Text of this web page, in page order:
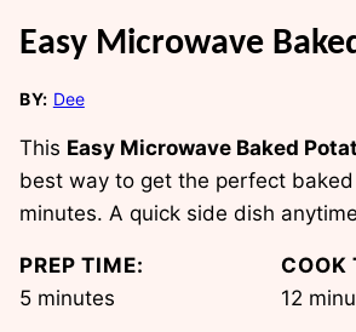
Easy Microwave
BY: Dee
This Easy Microwave Baked
best way to get the perfect
minutes. A quick side dish
PREP TIME:
5minutes
minutes
COOK
12